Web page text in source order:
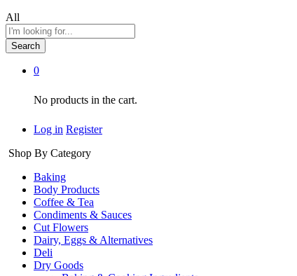
All
Search
0
No products in the cart.
Log in Register
Shop By Category
Baking
Body Products
Coffee & Tea
Condiments & Sauces
Cut Flowers
Dairy, Eggs & Alternatives
Deli
Dry Goods